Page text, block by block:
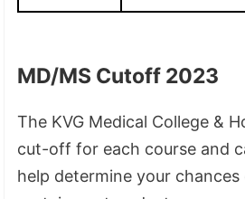
MD/MS Cutoff 2023
The KVG Medical College &
cut-off for each course and
help determine your